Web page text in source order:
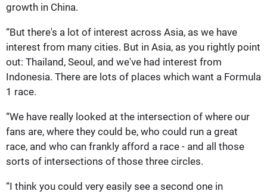
growth in China.
“But there's a lot of interest across Asia, as we have
interest from many cities. But in Asia, as you rightly point
out: Thailand, Seoul, and we've had interest from
Indonesia. There are lots of places which want a Formula
1 race.
“We have really looked at the intersection of where our
fans are, where they could be, who could run a great
race, and who can frankly afford a race - and all those
sorts of intersections of those three circles.
“I think you could very easily see a second one in